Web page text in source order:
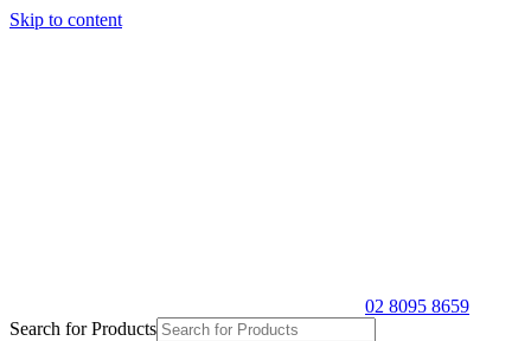
Skip to content
02 8095 8659
Search for Products